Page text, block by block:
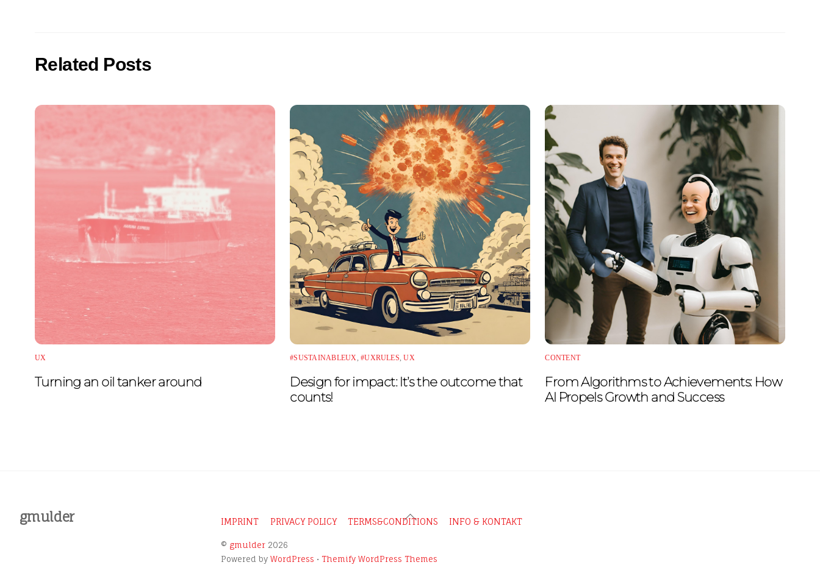
Related Posts
UX
Turning an oil tanker around
#SUSTAINABLEUX,#UXRULES,UX
Design for impact: It’s the outcome that
counts!
CONTENT
From Algorithms to Achievements: How
AI Propels Growth and Success
Back
gmulder IMPRINT PRIVACY POLICY TERMS&CONDITIONS INFO & KONTAKT
© gmulder 2026
Powered byWordPress • Themify WordPress Themes